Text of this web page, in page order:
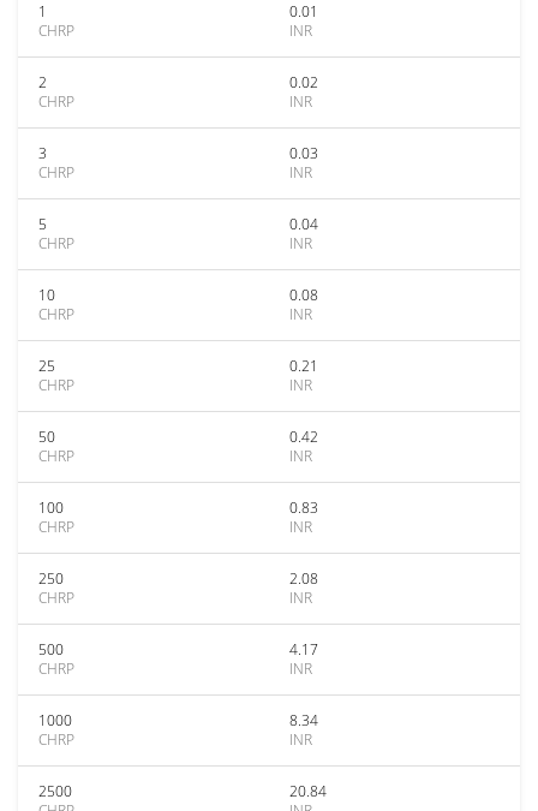
1
CHRP
0.01
INR
2
CHRP
0.02
INR
3
CHRP
0.03
INR
5
CHRP
0.04
INR
10
CHRP
0.08
INR
25
CHRP
0.21
INR
50
CHRP
0.42
INR
100
CHRP
0.83
INR
250
CHRP
2.08
INR
500
CHRP
4.17
INR
1000
CHRP
8.34
INR
2500
20.84